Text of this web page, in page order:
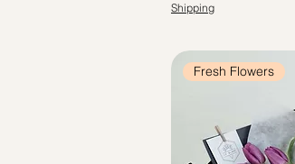
Shipping
Fresh Flowers